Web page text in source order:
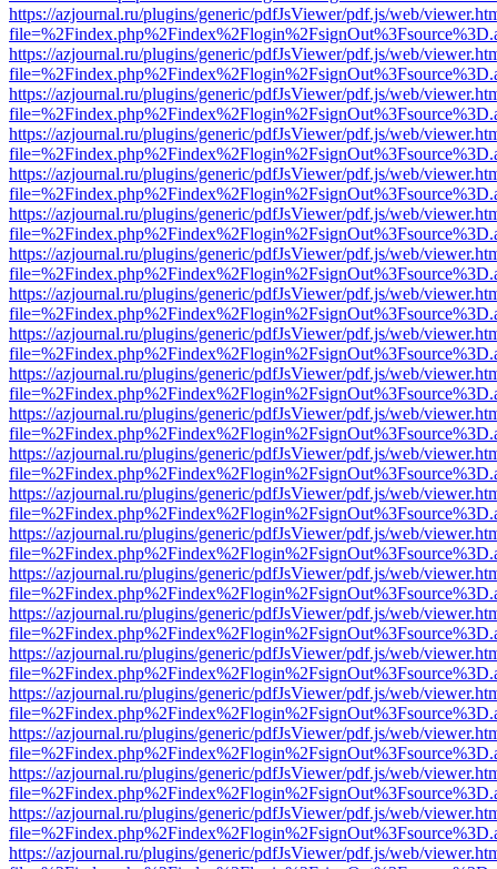
https://azjournal.ru/plugins/generic/pdfJsViewer/pdf.js/web/
https://azjournal.ru/plugins/generic/pdfJsViewer/pdf.js/web/
https://azjournal.ru/plugins/generic/pdfJsViewer/pdf.js/web/
https://azjournal.ru/plugins/generic/pdfJsViewer/pdf.js/web/
https://azjournal.ru/plugins/generic/pdfJsViewer/pdf.js/web/
https://azjournal.ru/plugins/generic/pdfJsViewer/pdf.js/web/
https://azjournal.ru/plugins/generic/pdfJsViewer/pdf.js/web/
https://azjournal.ru/plugins/generic/pdfJsViewer/pdf.js/web/
https://azjournal.ru/plugins/generic/pdfJsViewer/pdf.js/web/
https://azjournal.ru/plugins/generic/pdfJsViewer/pdf.js/web/
https://azjournal.ru/plugins/generic/pdfJsViewer/pdf.js/web/
https://azjournal.ru/plugins/generic/pdfJsViewer/pdf.js/web/
https://azjournal.ru/plugins/generic/pdfJsViewer/pdf.js/web/
https://azjournal.ru/plugins/generic/pdfJsViewer/pdf.js/web/
https://azjournal.ru/plugins/generic/pdfJsViewer/pdf.js/web/
https://azjournal.ru/plugins/generic/pdfJsViewer/pdf.js/web/
https://azjournal.ru/plugins/generic/pdfJsViewer/pdf.js/web/
https://azjournal.ru/plugins/generic/pdfJsViewer/pdf.js/web/
https://azjournal.ru/plugins/generic/pdfJsViewer/pdf.js/web/
https://azjournal.ru/plugins/generic/pdfJsViewer/pdf.js/web/
https://azjournal.ru/plugins/generic/pdfJsViewer/pdf.js/web/
https://azjournal.ru/plugins/generic/pdfJsViewer/pdf.js/web/